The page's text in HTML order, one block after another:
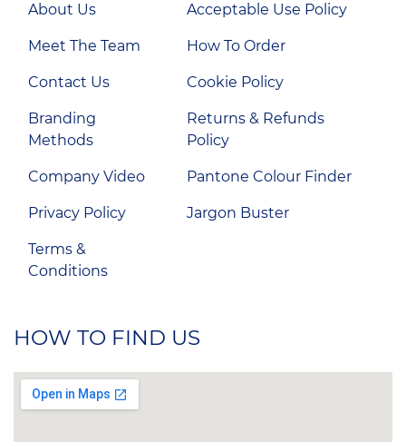
About Us
Meet The Team
Contact Us
Branding
Methods
Company Video
Privacy Policy
Terms &
Conditions
Acceptable Use Policy
How To Order
Cookie Policy
Returns & Refunds
Policy
Pantone Colour Finder
Jargon Buster
HOW TO FIND US